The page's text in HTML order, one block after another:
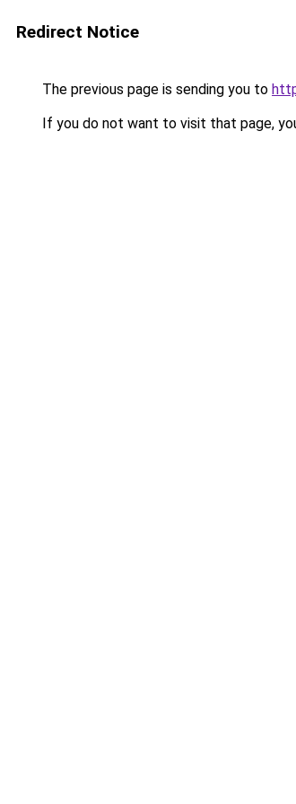
Redirect Notice
The previous page is sending you to
If you do not want to visit that page,